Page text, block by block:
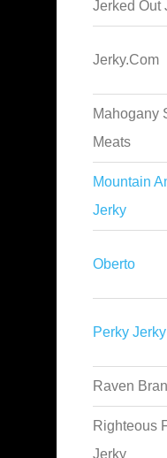
Jerked Out
Jerky.Com
Mahogany
Meats
Mountain
Jerky
Oberto
Perky Jerky
Raven
Righteous
Jerky